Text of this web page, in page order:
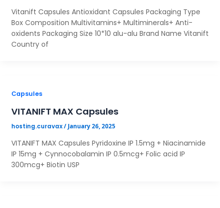
Vitanift Capsules Antioxidant Capsules Packaging Type
Box Composition Multivitamins+ Multiminerals+ Anti-
oxidents Packaging Size 10*10 alu-alu Brand Name Vitanift
Country of
Capsules
VITANIFT MAX Capsules
hosting.curavax/ January 26, 2025
VITANIFT MAX Capsules Pyridoxine IP 1.5mg + Niacinamide
IP 15mg + Cynnocobalamin IP 0.5mcg+ Folic acid IP
300mcg+ Biotin USP